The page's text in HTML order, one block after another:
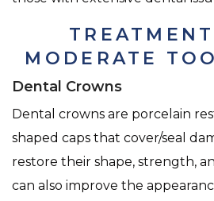
MODERATE
Dental Crowns
Dental crowns are porcelain
shaped caps that cover/seal
restore their shape, strength,
can also improve the